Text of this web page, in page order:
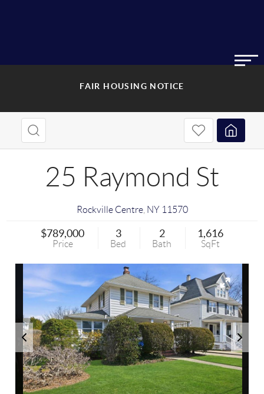
FAIR HOUSING NOTICE
25 Raymond St
Rockville Centre, NY 11570
$789,000
Price
3
Bed
2
Bath
1,616
SqFt